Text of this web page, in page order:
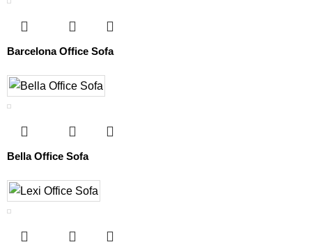
Barcelona Office Sofa
Bella Office Sofa